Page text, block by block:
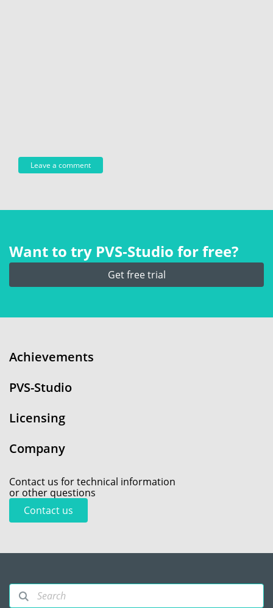
Want to try PVS‑Studio for free?
Get free trial
Achievements
PVS-Studio
Licensing
Company
Contact us for technical information
or other questions
Contact us